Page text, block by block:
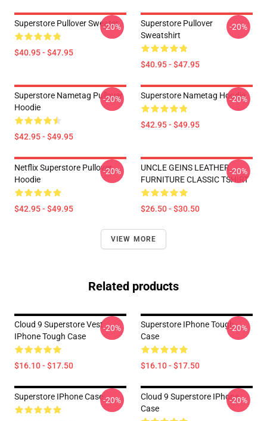
Superstore Pullover Sweater
$40.95 - $47.95
-20%
Superstore Pullover
Sweatshirt
$40.95 - $47.95
-20%
Superstore Nametag Pullover
Hoodie
$42.95 - $49.95
-20% Superstore Nametag Hoodie
$42.95 - $49.95
-20%
Netflix Superstore Pullover
Hoodie
$42.95 - $49.95
-20%
UNCLE GEINS LEATHER
FURNITURE CLASSIC TSHIRT
$26.50 - $30.50
-20%
VIEW MORE
Related products
Cloud 9 Superstore Vest
IPhone Tough Case
$16.10 - $17.50
-20%
Superstore IPhone Tough
Case
$16.10 - $17.50
-20%
Superstore IPhone Case-20%
Cloud 9 Superstore IPhone
Case
-20%